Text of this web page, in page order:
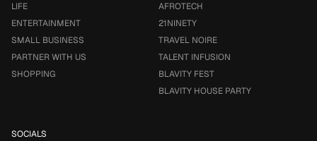
LIFE
ENTERTAINMENT
SMALL BUSINESS
PARTNER WITH US
SHOPPING
AFROTECH
21NINETY
TRAVEL NOIRE
TALENT INFUSION
BLAVITY FEST
BLAVITY HOUSE PARTY
SOCIALS